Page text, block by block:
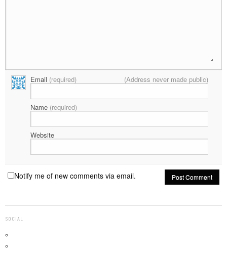
Email (required) (Address never made public)
Name (required)
Website
Notify me of new comments via email.
SOCIAL